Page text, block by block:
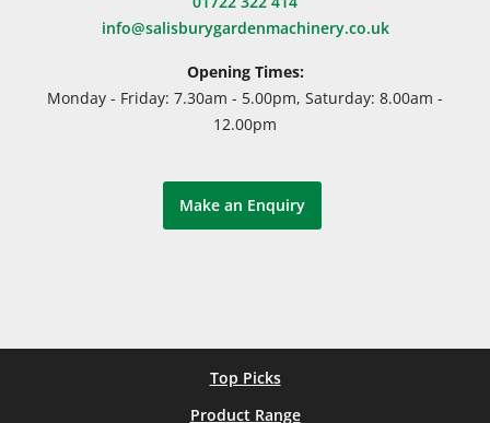
info@salisburygardenmachinery.co.uk
Opening Times:
Monday - Friday: 7.30am - 5.00pm, Saturday: 8.00am -
12.00pm
Make an Enquiry
Top Picks
Product Range